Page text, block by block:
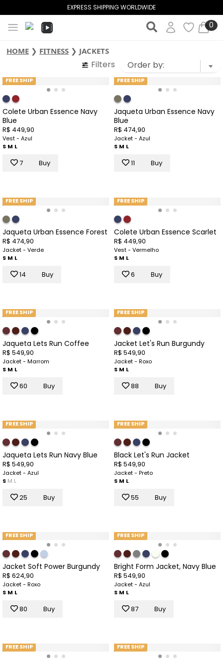
EXPRESS SHIPPING WORLDWIDE
0
HOME ❯ FITNESS ❯ JACKETS
Filters
FREE SHIP
Colete Urban Essence Navy
Blue
R$ 449,90
Vest - Azul
S M L
7 Buy
FREE SHIP
Jaqueta Urban Essence Navy
Blue
R$ 474,90
Jacket - Azul
S M L
11 Buy
FREE SHIP
Jaqueta Urban Essence Forest
R$ 474,90
Jacket - Verde
S M L
14 Buy
FREE SHIP
Colete Urban Essence Scarlet
R$ 449,90
Vest - Vermelho
S M L
6 Buy
FREE SHIP
Jaqueta Lets Run Coffee
R$ 549,90
Jacket - Marrom
S M L
60 Buy
FREE SHIP
Jacket Let's Run Burgundy
R$ 549,90
Jacket - Roxo
S M L
88 Buy
FREE SHIP
Jaqueta Lets Run Navy Blue
R$ 549,90
Jacket - Azul
S M L
25 Buy
FREE SHIP
Black Let's Run Jacket
R$ 549,90
Jacket - Preto
S M L
55 Buy
FREE SHIP
Jacket Soft Power Burgundy
R$ 624,90
Jacket - Roxo
S M L
80 Buy
FREE SHIP
Bright Form Jacket, Navy Blue
R$ 549,90
Jacket - Azul
S M L
87 Buy
FREE SHIP FREE SHIP